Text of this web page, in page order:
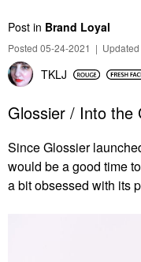
Post in Brand Loyal
Posted 05-24-2021 |
TKLJ
Glossier / Into the
Since Glossier
would be a good time
a bit obsessed with its